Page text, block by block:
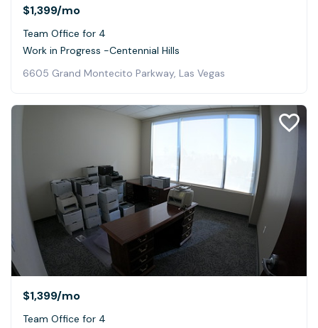
$1,399/mo
Team Office for 4
Work in Progress -Centennial Hills
6605 Grand Montecito Parkway, Las Vegas
$1,399/mo
Team Office for 4